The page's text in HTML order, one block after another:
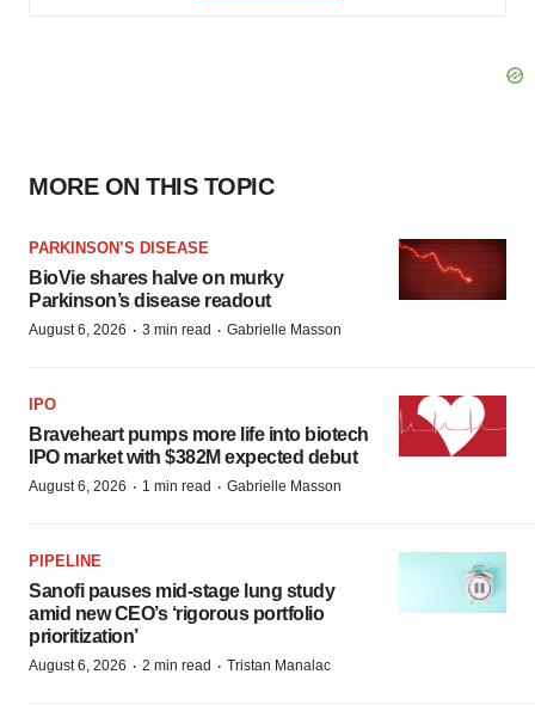
MORE ON THIS TOPIC
PARKINSON’S DISEASE
BioVie shares halve on murky
Parkinson’s disease readout
August 6, 2026 · 3 min read · Gabrielle Masson
IPO
Braveheart pumps more life into biotech
IPO market with $382M expected debut
August 6, 2026 · 1 min read · Gabrielle Masson
PIPELINE
Sanofi pauses mid-stage lung study
amid new CEO’s ‘rigorous portfolio
prioritization’
August 6, 2026 · 2 min read · Tristan Manalac